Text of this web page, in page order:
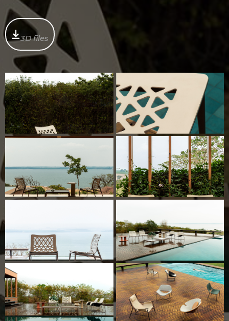
3D files